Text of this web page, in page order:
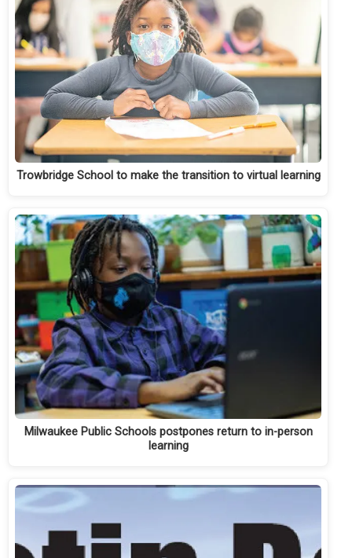
Trowbridge School to make the transition to virtual learning
Milwaukee Public Schools postpones return to in-person
learning